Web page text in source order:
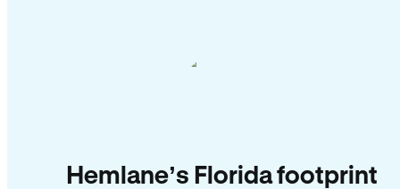
Hemlane’s Florida footprint